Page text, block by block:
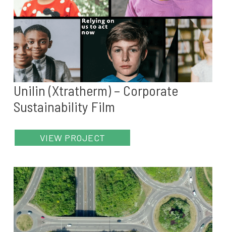
Unilin (Xtratherm) – Corporate
Sustainability Film
VIEW PROJECT